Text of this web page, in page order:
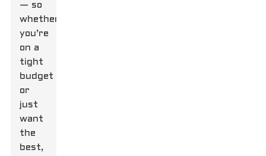
— so
whether
you’re
on a
tight
budget
or
just
want
the
best,